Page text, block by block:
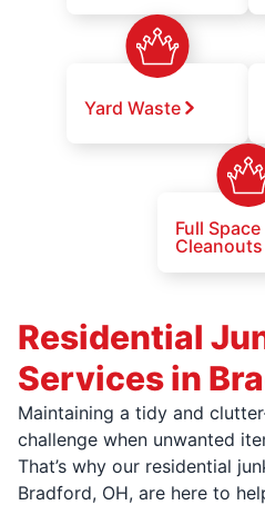
Yard Waste
Full Space
Cleanouts
Residential
Services in
Maintaining a tidy and
challenge when unwanted
That’s why our residential
Bradford, OH, are here to